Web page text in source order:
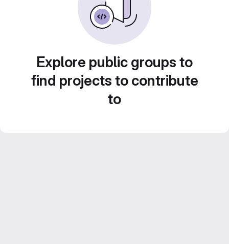
Explore public groups to
find projects to contribute
to